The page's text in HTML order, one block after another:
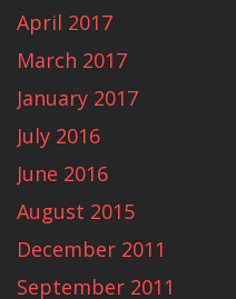
April 2017
March 2017
January 2017
July 2016
June 2016
August 2015
December 2011
September 2011